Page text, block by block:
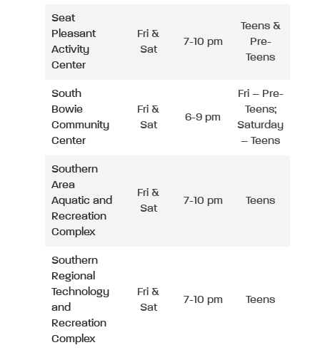
Seat
Pleasant
Activity
Center
Fri &
Sat
7-10 pm
Teens &
Pre-
Teens
South
Bowie
Community
Center
Fri &
Sat
6-9 pm
Fri – Pre-
Teens;
Saturday
– Teens
Southern
Area
Aquatic and
Recreation
Complex
Fri &
Sat
7-10 pm Teens
Southern
Regional
Technology
and
Recreation
Complex
Fri &
Sat
7-10 pm Teens